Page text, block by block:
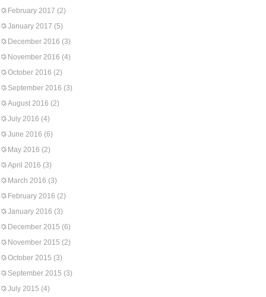
February 2017 (2)
January 2017 (5)
December 2016 (3)
November 2016 (4)
October 2016 (2)
September 2016 (3)
August 2016 (2)
July 2016 (4)
June 2016 (6)
May 2016 (2)
April 2016 (3)
March 2016 (3)
February 2016 (2)
January 2016 (3)
December 2015 (6)
November 2015 (2)
October 2015 (3)
September 2015 (3)
July 2015 (4)